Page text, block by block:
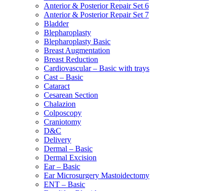
Anterior & Posterior Repair Set 6
Anterior & Posterior Repair Set 7
Bladder
Blepharoplasty
Blepharoplasty Basic
Breast Augmentation
Breast Reduction
Cardiovascular – Basic with trays
Cast – Basic
Cataract
Cesarean Section
Chalazion
Colposcopy
Craniotomy
D&C
Delivery
Dermal – Basic
Dermal Excision
Ear – Basic
Ear Microsurgery Mastoidectomy
ENT – Basic